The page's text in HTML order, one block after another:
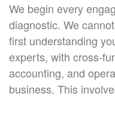
We begin every
diagnostic. We
first understanding
experts, with cross-
accounting, and
business. This